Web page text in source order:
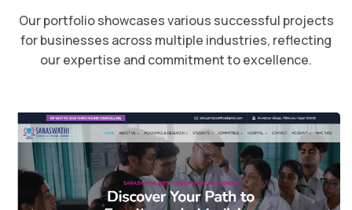
Our portfolio showcases various successful projects
for businesses across multiple industries, reflecting
our expertise and commitment to excellence.